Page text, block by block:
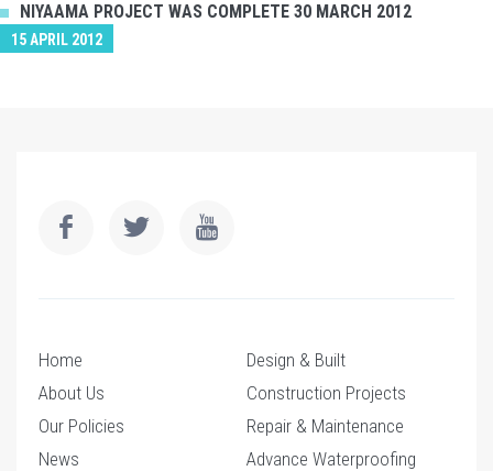
NIYAAMA PROJECT WAS COMPLETE 30 MARCH 2012
15 APRIL 2012
Home
About Us
Our Policies
News
Design & Built
Construction Projects
Repair & Maintenance
Advance Waterproofing